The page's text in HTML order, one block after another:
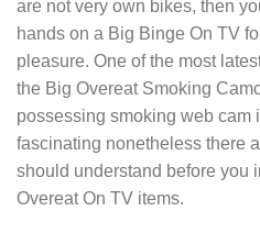
are not very own bikes, then
hands on a Big Binge On TV
pleasure. One of the most
the Big Overeat Smoking
possessing smoking web cam
fascinating nonetheless there
should understand before you
Overeat On TV items.